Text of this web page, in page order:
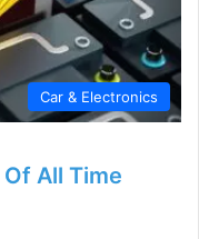
Car & Electronics
All Time